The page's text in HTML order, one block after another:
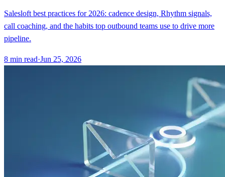
Salesloft best practices for 2026: cadence design, Rhythm signals,
call coaching, and the habits top outbound teams use to drive more
pipeline.
8 min read·Jun 25, 2026